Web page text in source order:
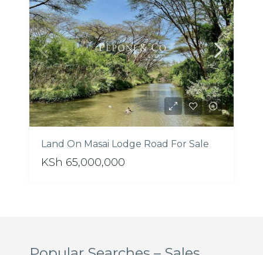
Land On Masai Lodge Road For Sale
KSh 65,000,000